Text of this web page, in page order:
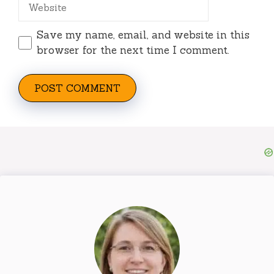
Save my name, email, and website in this
browser for the next time I comment.